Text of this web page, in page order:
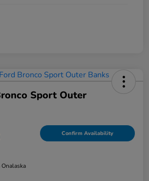
Sport Outer
Confirm Availability